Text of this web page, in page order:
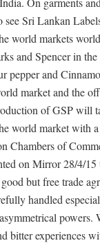
see Sri Lankan
world markets
and Spencer in
pepper and
market and the
of GSP will
world market with
Chambers of
on Mirror 28/4/15
but free trade
handled
powers.
bitter experiences